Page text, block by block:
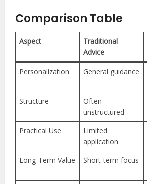
Comparison Table
Aspect
Traditional
Advice
Personalization General guidance
Structure
Often
unstructured
Practical Use
Limited
application
Long-Term Value
Short-term focus